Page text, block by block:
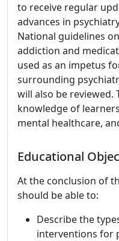
to receive regular
advances in
National guidelines
addiction and
used as an impetus
surrounding
will also be reviewed.
knowledge of
mental healthcare,
Educational
At the conclusion of
should be able to:
Describe the
interventions for